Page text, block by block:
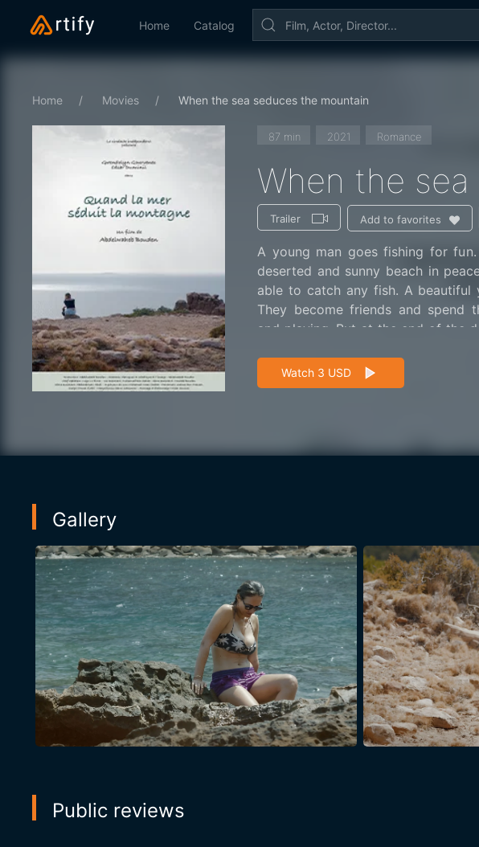
Home Catalog
Home Movies When the sea seduces the mountain
87 min 2021 Romance
When the
Trailer Add to favorites
A young man goes fishing for
deserted and sunny beach in
able to catch any fish. A beautiful
They become friends and spend
and playing. But at the end of the
Watch 3 USD
Gallery
Public reviews